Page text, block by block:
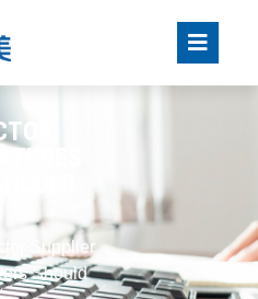
Supplier
Should